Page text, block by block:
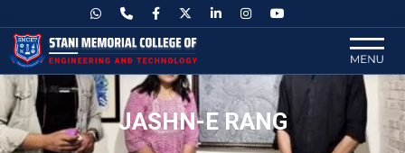
JASHN-E RANG